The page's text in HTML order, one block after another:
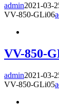
admin2021-03-
VV-850-GLi06
VV-850-
admin2021-03-
VV-850-GLi05